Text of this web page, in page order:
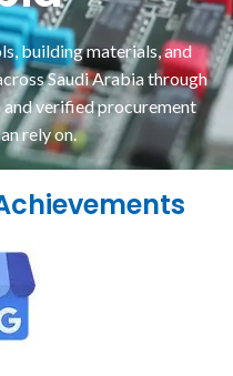
building materials, and
Saudi Arabia through
verified procurement
rely on.